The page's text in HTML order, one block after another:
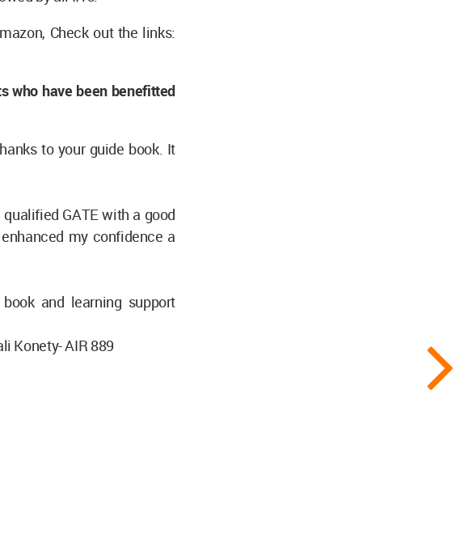
Check out the links:
who have been benefitted
to your guide book. It
GATE with a good
my confidence a
and learning support
Konety- AIR 889